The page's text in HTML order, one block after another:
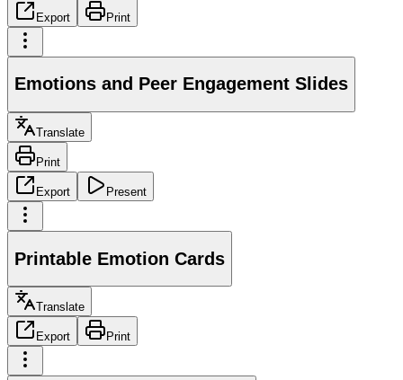
Export Print
Emotions and Peer Engagement Slides
Translate
Print
Export Present
Printable Emotion Cards
Translate
Export Print